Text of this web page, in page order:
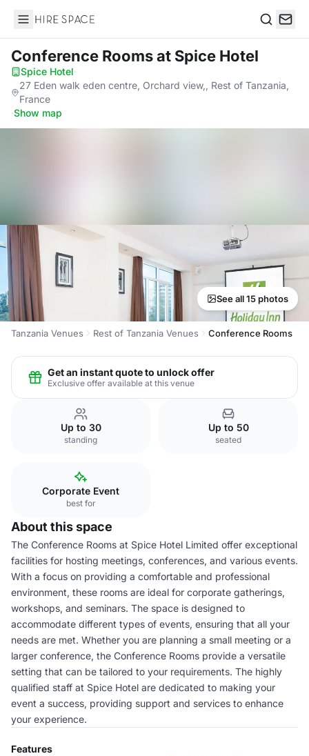
Hire Space
Conference Roomsat Spice Hotel
Spice Hotel·
27 Eden walk eden centre, Orchard view,, Rest of Tanzania,
France
·Show map
See all 15 photos
Tanzania Venues Rest of Tanzania Venues Conference Rooms
Get an instant quote to unlock offer
Exclusive offer available at this venue
Up to 30
standing
Up to 50
seated
Corporate Event
best for
About this space
The Conference Rooms at Spice Hotel Limited offer exceptional
facilities for hosting meetings, conferences, and various events.
With a focus on providing a comfortable and professional
environment, these rooms are ideal for corporate gatherings,
workshops, and seminars. The space is designed to
accommodate different types of events, ensuring that all your
needs are met. Whether you are planning a small meeting or a
larger conference, the Conference Rooms provide a versatile
setting that can be tailored to your requirements. The highly
qualified staff at Spice Hotel are dedicated to making your
event a success, providing support and services to enhance
your experience.
Features